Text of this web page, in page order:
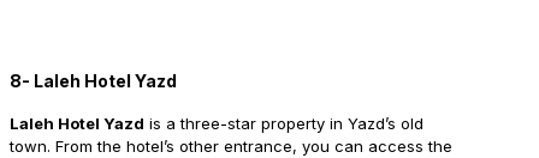
8- Laleh Hotel Yazd
Laleh Hotel Yazd is a three-star property in Yazd’s old
town. From the hotel’s other entrance, you can access the